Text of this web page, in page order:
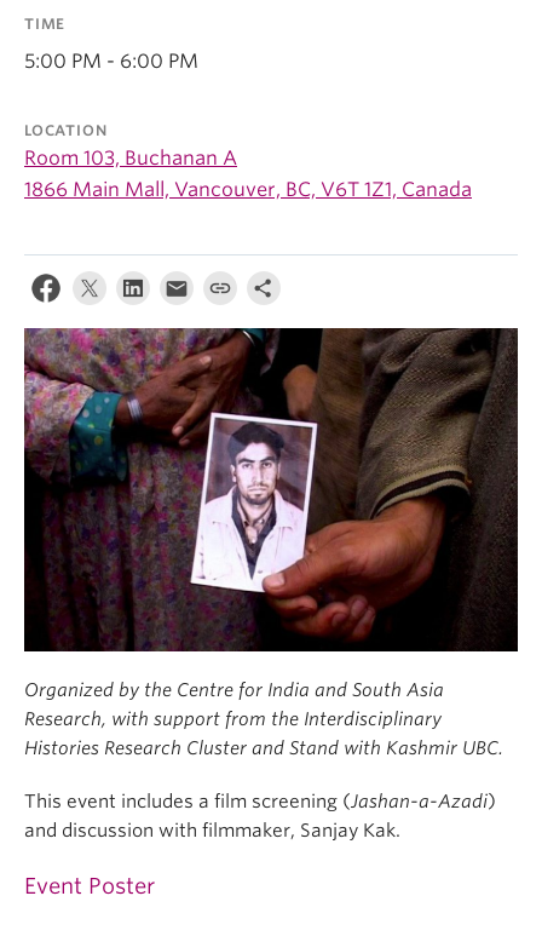
TIME
5:00 PM - 6:00 PM
LOCATION
Room 103, Buchanan A
1866 Main Mall, Vancouver, BC, V6T 1Z1, Canada
Organized by the Centre for India and South Asia
Research, with support from the Interdisciplinary
Histories Research Cluster and Stand with Kashmir UBC.
This event includes a film screening (Jashan-a-Azadi)
and discussion with filmmaker, Sanjay Kak.
Event Poster